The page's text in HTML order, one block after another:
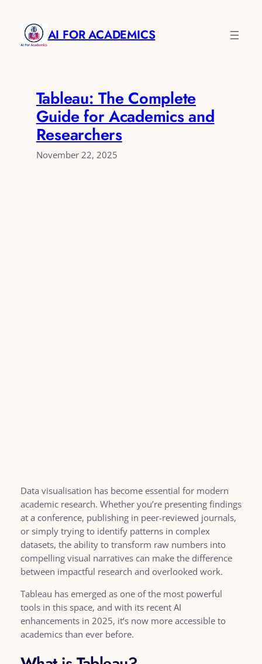
content
AI FOR ACADEMICS
Tableau: The Complete
Guide for Academics and
Researchers
November 22, 2025
Data visualisation has become essential for modern
academic research. Whether you’re presenting findings
at a conference, publishing in peer-reviewed journals,
or simply trying to identify patterns in complex
datasets, the ability to transform raw numbers into
compelling visual narratives can make the difference
between impactful research and overlooked work.
Tableau has emerged as one of the most powerful
tools in this space, and with its recent AI
enhancements in 2025, it’s now more accessible to
academics than ever before.